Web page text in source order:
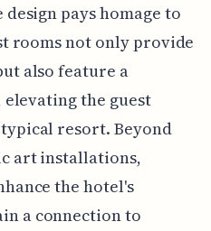
pays homage to
rooms not only provide
also feature a
the guest
resort. Beyond
art installations,
the hotel's
a connection to